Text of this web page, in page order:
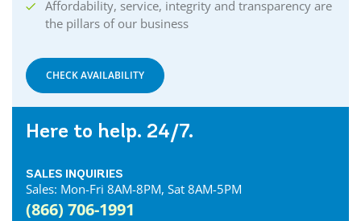
Affordability, service, integrity and transparency are
the pillars of our business
CHECK AVAILABILITY
Here to help. 24/7.
SALES INQUIRIES
Sales: Mon-Fri 8AM-8PM, Sat 8AM-5PM
(866) 706-1991